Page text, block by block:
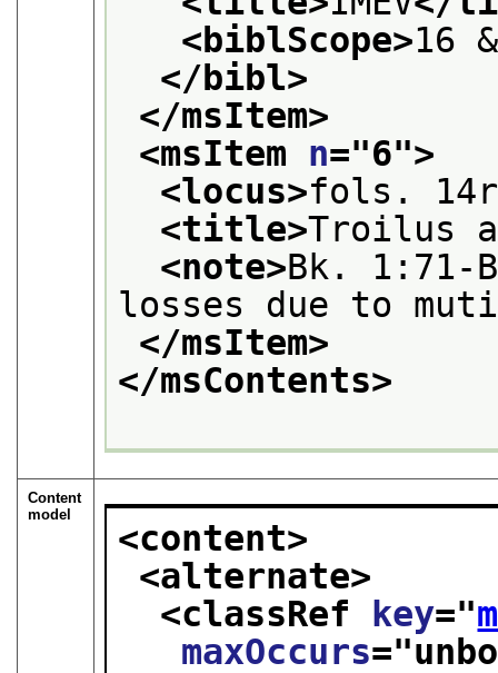
<biblScope>16
</bibl>
</msItem>
<msItem n="6">
<locus>fols.
<title>Troilus
<note>Bk. 1:71-
losses due to
</msItem>
</msContents>
Content
model
<content>
<alternate>
<classRef
key="
maxOccurs="